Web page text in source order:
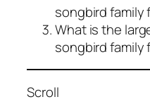
songbird family
What is the
songbird family
Scroll